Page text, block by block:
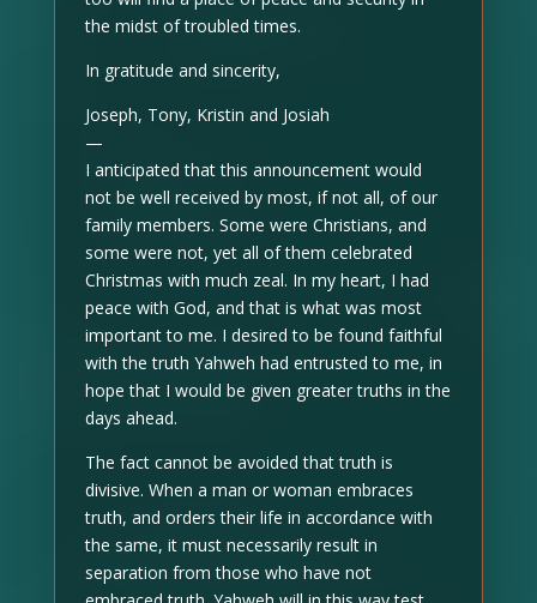
the midst of troubled times.
In gratitude and sincerity,
Joseph, Tony, Kristin and Josiah
—
I anticipated that this announcement would
not be well received by most, if not all, of our
family members. Some were Christians, and
some were not, yet all of them celebrated
Christmas with much zeal. In my heart, I had
peace with God, and that is what was most
important to me. I desired to be found faithful
with the truth Yahweh had entrusted to me, in
hope that I would be given greater truths in the
days ahead.
The fact cannot be avoided that truth is
divisive. When a man or woman embraces
truth, and orders their life in accordance with
the same, it must necessarily result in
separation from those who have not